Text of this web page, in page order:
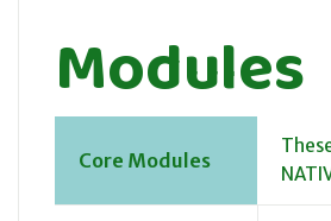
Modules
Core Modules